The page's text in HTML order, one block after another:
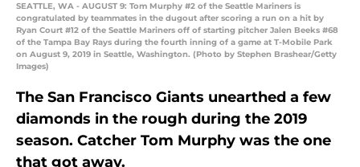
SEATTLE, WA - AUGUST 9: Tom Murphy #2 of the Seattle Mariners is
congratulated by teammates in the dugout after scoring a run on a hit by
Ryan Court #12 of the Seattle Mariners off of starting pitcher Jalen Beeks #68
of the Tampa Bay Rays during the fourth inning of a game at T-Mobile Park
on August 9, 2019 in Seattle, Washington. (Photo by Stephen Brashear/Getty
Images)
The San Francisco Giants unearthed a few
diamonds in the rough during the 2019
season. Catcher Tom Murphy was the one
that got away.